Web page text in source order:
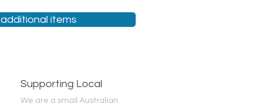
items
We are a small Australian
Supporting Local